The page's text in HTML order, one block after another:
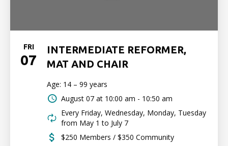
FRI
07
INTERMEDIATE REFORMER,
MAT AND CHAIR
Age: 14 – 99 years
August 07 at 10:00 am - 10:50 am
Every Friday, Wednesday, Monday, Tuesday
from May 1 to July 7
$250 Members / $350 Community